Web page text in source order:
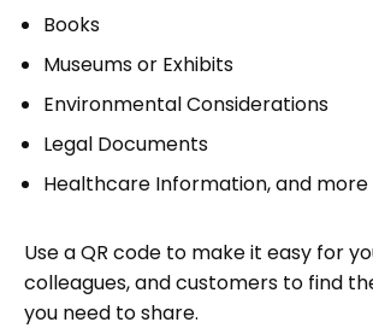
Books
Museums or Exhibits
Environmental Considerations
Legal Documents
Healthcare Information, and more
Use a QR code to make it easy for
colleagues, and customers to find
you need to share.